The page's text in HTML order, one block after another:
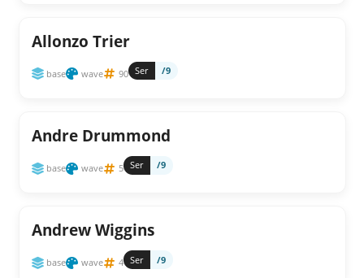
Allonzo Trier
base wave 90 Ser /9
Andre Drummond
base wave 5 Ser /9
Andrew Wiggins
base wave 4 Ser /9